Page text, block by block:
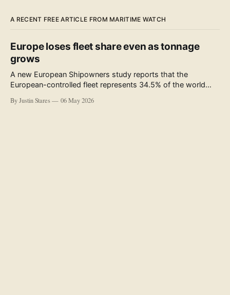
A RECENT FREE ARTICLE FROM MARITIME WATCH
Europe loses fleet share even as tonnage
grows
A new European Shipowners study reports that the
European-controlled fleet represents 34.5% of the world
accompanying the publication and in the executive
By Justin Stares 06 May 2026